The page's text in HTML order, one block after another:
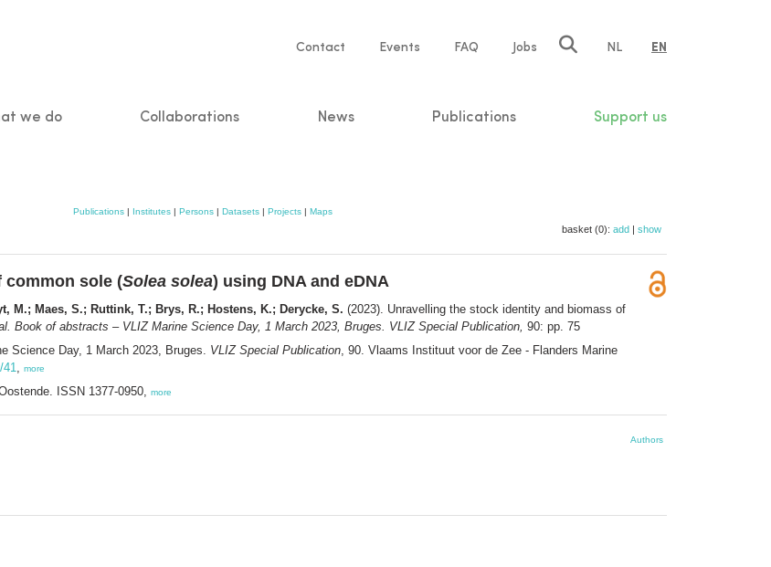
Service
Contact Events FAQ Jobs NL EN
we do Collaborations News Publications Support us
Publications | Institutes | Persons | Datasets | Projects | Maps
basket (0): add | show
sole (Solea solea) using DNA and eDNA
M.; Maes, S.; Ruttink, T.; Brys, R.; Hostens, K.; Derycke, S. (2023). Unravelling the stock identity and biomass of
Book of abstracts – VLIZ Marine Science Day, 1 March 2023, Bruges. VLIZ Special Publication, 90: pp. 75
Science Day, 1 March 2023, Bruges. VLIZ Special Publication , 90. Vlaams Instituut voor de Zee - Flanders Marine
more
ISSN 1377-0950, more
Authors